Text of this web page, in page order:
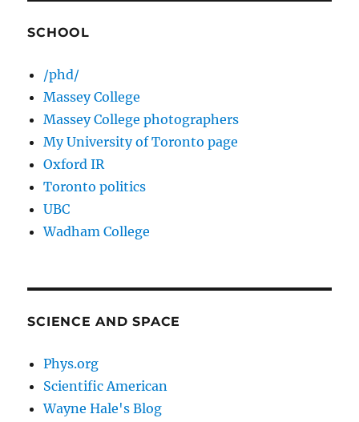
SCHOOL
/phd/
Massey College
Massey College photographers
My University of Toronto page
Oxford IR
Toronto politics
UBC
Wadham College
SCIENCE AND SPACE
Phys.org
Scientific American
Wayne Hale's Blog